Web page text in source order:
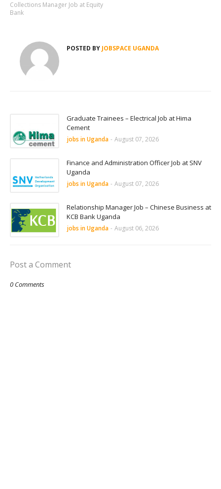
Collections Manager Job at Equity
Bank
POSTED BY JOBSPACE UGANDA
Graduate Trainees – Electrical Job at Hima
Cement
jobs in Uganda - August 07, 2026
Finance and Administration Officer Job at SNV
Uganda
jobs in Uganda - August 07, 2026
Relationship Manager Job – Chinese Business at
KCB Bank Uganda
jobs in Uganda - August 06, 2026
Post a Comment
0 Comments